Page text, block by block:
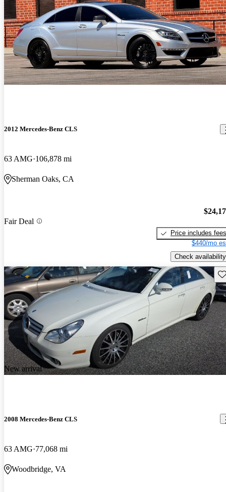
2012 Mercedes-Benz CLS
63 AMG 106,878 mi
Sherman Oaks, CA
Fair Deal
Price includes fees
$440/mo
Check availability
New arrival
2008 Mercedes-Benz CLS
63 AMG 77,068 mi
Woodbridge, VA